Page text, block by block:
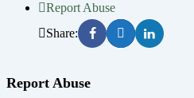
Report Abuse
Share:
Report Abuse